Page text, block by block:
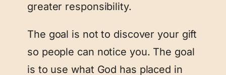
greater responsibility.
The goal is not to discover your gift
so people can notice you. The goal
is to use what God has placed in